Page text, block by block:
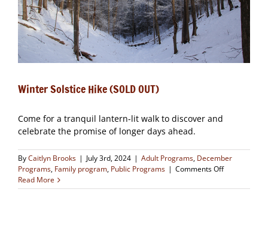
Winter Solstice Hike (SOLD OUT)
Come for a tranquil lantern-lit walk to discover and
celebrate the promise of longer days ahead.
ByCaitlyn Brooks | July 3rd, 2024 | Adult Programs, December
Programs, Family program, Public Programs | Comments Offon
Solstice
Read More